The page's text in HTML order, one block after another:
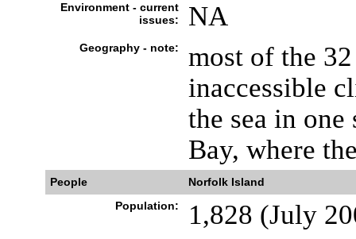
Environment - current
issues:
NA
Geography - note:
most of the
inaccessible
the sea in one
Bay, where
People
Norfolk Island
Population:
1,828 (July